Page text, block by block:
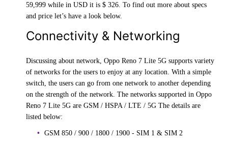
59,999 while in USD it is $ 326. To find out more about specs
and price let’s have a look below.
Connectivity & Networking
Discussing about network, Oppo Reno 7 Lite 5G supports variety
of networks for the users to enjoy at any location. With a simple
switch, the users can go from one network to another depending
on the strength of the network. The networks supported in Oppo
Reno 7 Lite 5G are GSM / HSPA / LTE / 5G The details are
listed below:
GSM 850 / 900 / 1800 / 1900 - SIM 1 & SIM 2